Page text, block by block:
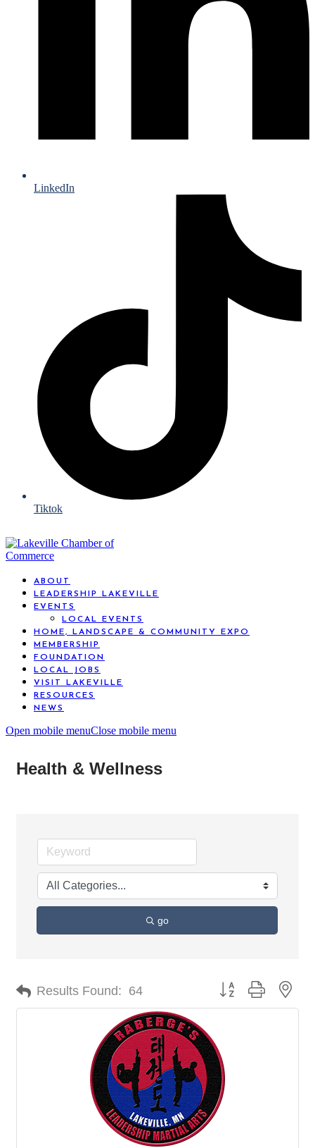
LinkedIn
Tiktok
ABOUT
LEADERSHIP LAKEVILLE
EVENTS
LOCAL EVENTS
HOME, LANDSCAPE & COMMUNITY EXPO
MEMBERSHIP
FOUNDATION
LOCAL JOBS
VISIT LAKEVILLE
RESOURCES
NEWS
Open mobile menuClose mobile menu
Health & Wellness
go
Results Found: 64 Button group with